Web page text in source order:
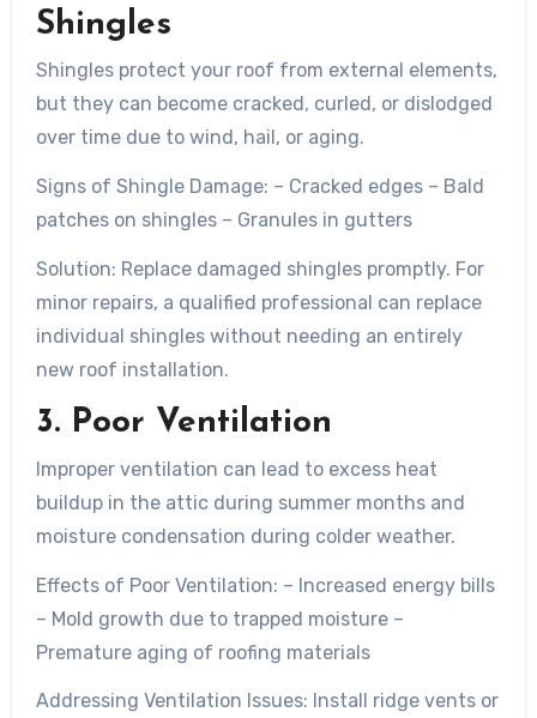
Shingles
Shingles protect your roof from external elements,
but they can become cracked, curled, or dislodged
over time due to wind, hail, or aging.
Signs of Shingle Damage: – Cracked edges – Bald
patches on shingles – Granules in gutters
Solution: Replace damaged shingles promptly. For
minor repairs, a qualified professional can replace
individual shingles without needing an entirely
new roof installation.
3. Poor Ventilation
Improper ventilation can lead to excess heat
buildup in the attic during summer months and
moisture condensation during colder weather.
Effects of Poor Ventilation: – Increased energy bills
– Mold growth due to trapped moisture –
Premature aging of roofing materials
Addressing Ventilation Issues: Install ridge vents or